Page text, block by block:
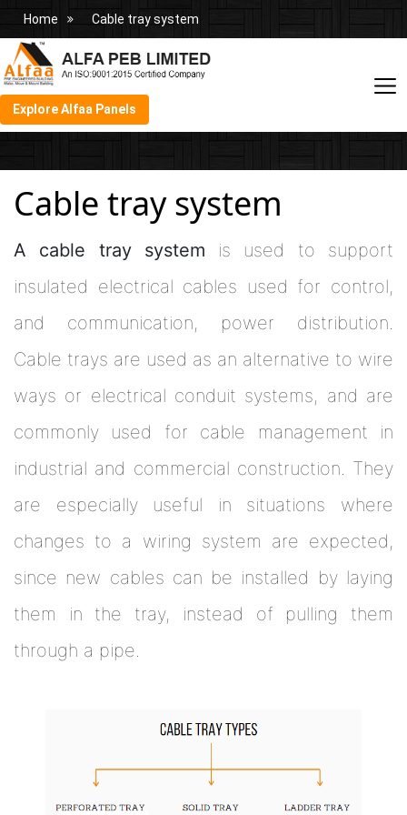
Home Cable tray system
Explore Alfaa Panels
Cable tray system
A cable tray system is used to support
insulated electrical cables used for control,
and communication, power distribution.
Cable trays are used as an alternative to wire
ways or electrical conduit systems, and are
commonly used for cable management in
industrial and commercial construction. They
are especially useful in situations where
changes to a wiring system are expected,
since new cables can be installed by laying
them in the tray, instead of pulling them
through a pipe.